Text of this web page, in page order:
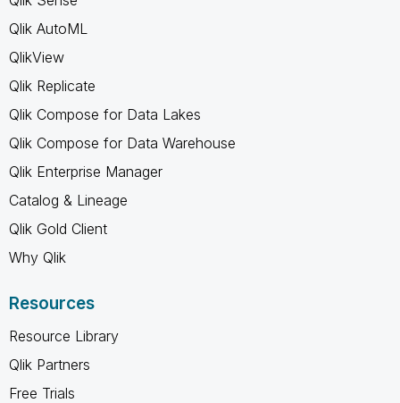
Qlik AutoML
QlikView
Qlik Replicate
Qlik Compose for Data Lakes
Qlik Compose for Data Warehouse
Qlik Enterprise Manager
Catalog & Lineage
Qlik Gold Client
Why Qlik
Resources
Resource Library
Qlik Partners
Free Trials